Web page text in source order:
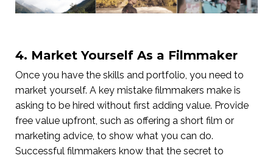
4. Market Yourself As a Filmmaker
Once you have the skills and portfolio, you need to
market yourself. A key mistake filmmakers make is
asking to be hired without first adding value. Provide
free value upfront, such as offering a short film or
marketing advice, to show what you can do.
Successful filmmakers know that the secret to